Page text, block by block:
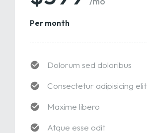
Per month
Dolorum sed doloribus
Consectetur adipisicing elit
Maxime libero
Atque esse odit